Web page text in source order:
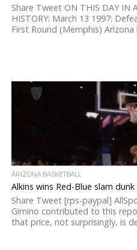
Share Tweet ON THIS DAY IN
HISTORY: March 13 1997:
First Round (Memphis) Arizona
ARIZONA BASKETBALL
Alkins wins Red-Blue slam
Share Tweet [rps-paypal]
Gimino contributed to this
that price, not surprisingly, is